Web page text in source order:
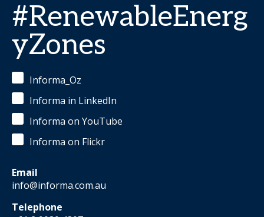
#RenewableEnerg
yZones
Informa_Oz
Informa in LinkedIn
Informa on YouTube
Informa on Flickr
Email
info@informa.com.au
Telephone